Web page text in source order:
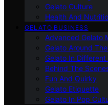
Gelato Culture
Health And
GELATO BUSINESS
Advanced Gelato
Gelato Around
Gelato In Different
Behind The
Fun And Quirky
Gelato Etiquette
Gelato In Pop